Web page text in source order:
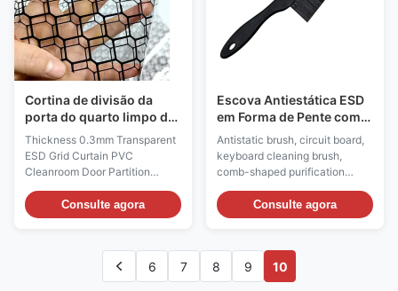
high strength and hardness,
wear resistance, corrosion
resistance, impact resistance,
fission
Wired Keyboard & Mouse Set
Material: ABS Plastic Color:
Black ESD Style: Permanent
anti-static Surface
Cortina de divisão da
porta do quarto limpo da
rede ESD transparente
Thickness 0.3mm Transparent
ESD Grid Curtain PVC
Cleanroom Door Partition
Double Sided Anti-static Grid
Curtain​ Description: Material:
Antistatic vinyl, printed with
or black or yellow Surface
resistance: 10e4~10e6 ohms
Function: Anti-static, room
Consulte agora
Escova Antiestática ESD
em Forma de Pente com
Cerdas de Nylon para
PCB
Antistatic brush, circuit board,
keyboard cleaning brush,
comb-shaped purification
brush Product Information: 1.
ESD brushes are required in the
electronic manufacturing
printed circuit boards
(removing dirt, flux residue,
etc.) and discharging static
Consulte agora
6 7 8 9 10